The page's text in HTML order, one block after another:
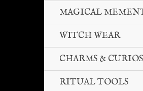
MAGICAL
WITCH WEAR
CHARMS & CURIOS
RITUAL TOOLS